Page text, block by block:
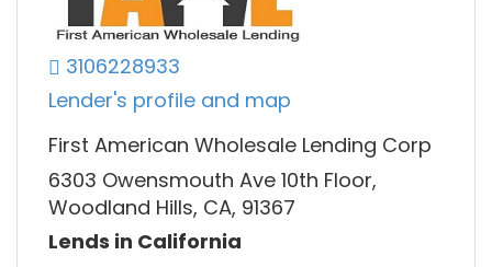
3106228933
Lender's profile and map
First American Wholesale Lending Corp
6303 Owensmouth Ave 10th Floor,
Woodland Hills, CA, 91367
Lends in California